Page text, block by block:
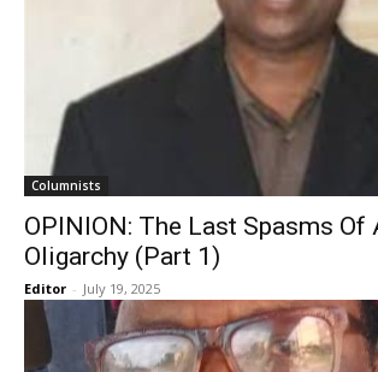
Columnists
OPINION: The Last Spasms Of
Oligarchy (Part 1)
Editor - July 19, 2025